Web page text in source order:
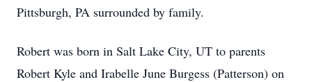
Pittsburgh, PA surrounded by family.
Robert was born in Salt Lake City, UT to parents
Robert Kyle and Irabelle June Burgess (Patterson) on